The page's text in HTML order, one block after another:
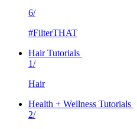
6/
#FilterTHAT
Hair Tutorials
1/
Hair
Health + Wellness Tutorials
2/